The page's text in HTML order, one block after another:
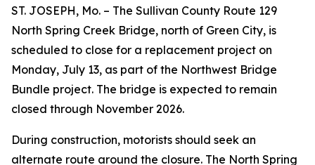
ST. JOSEPH, Mo. – The Sullivan County Route 129
North Spring Creek Bridge, north of Green City, is
scheduled to close for a replacement project on
Monday, July 13, as part of the Northwest Bridge
Bundle project. The bridge is expected to remain
closed through November 2026.
During construction, motorists should seek an
alternate route around the closure. The North Spring